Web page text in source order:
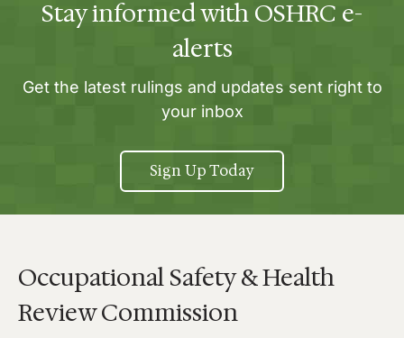
Stay informed with OSHRC e-
alerts
Get the latest rulings and updates sent right to
your inbox
Sign Up Today
Occupational Safety & Health
Review Commission